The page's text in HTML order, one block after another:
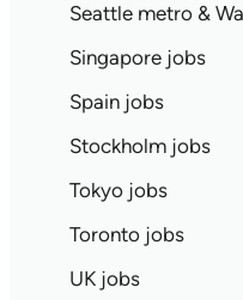
Seattle metro &
Singapore jobs
Spain jobs
Stockholm jobs
Tokyo jobs
Toronto jobs
UK jobs